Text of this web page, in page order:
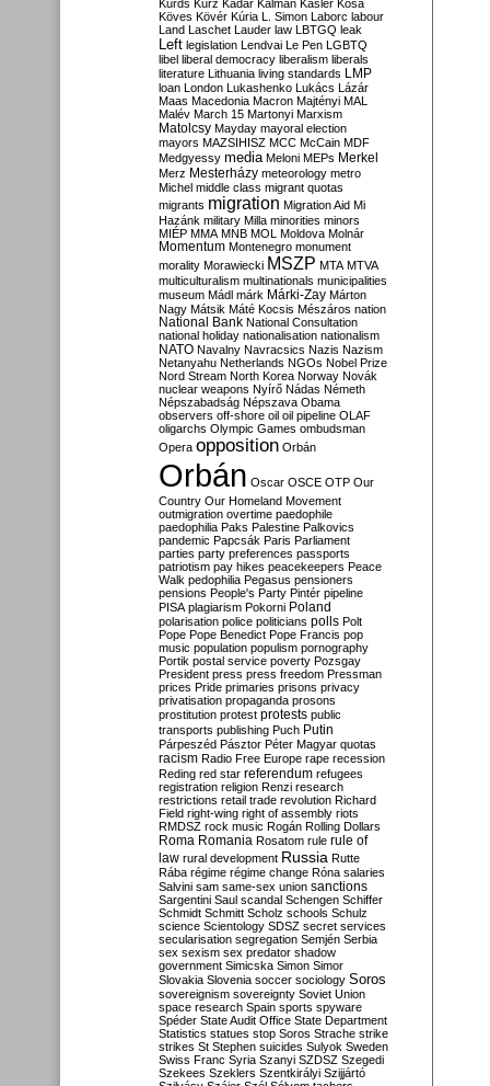
Kurds Kurz Kádár Kálmán Kásler Kósa
Köves Kövér Kúria L. Simon Laborc labour
Land Laschet Lauder law LBTGQ leak
Left legislation Lendvai Le Pen LGBTQ
libel liberal democracy liberalism liberals
literature Lithuania living standards LMP
loan London Lukashenko Lukács Lázár
Maas Macedonia Macron Majtényi MAL
Malév March 15 Martonyi Marxism
Matolcsy Mayday mayoral election
mayors MAZSIHISZ MCC McCain MDF
Medgyessy media Meloni MEPs Merkel
Merz Mesterházy meteorology metro
Michel middle class migrant quotas
migrants migration Migration Aid Mi
Hazánk military Milla minorities minors
MIÉP MMA MNB MOL Moldova Molnár
Momentum Montenegro monument
morality Morawiecki MSZP MTA MTVA
multiculturalism multinationals municipalities
museum Mádl márk Márki-Zay Márton
Nagy Mátsik Máté Kocsis Mészáros nation
National Bank National Consultation
national holiday nationalisation nationalism
NATO Navalny Navracsics Nazis Nazism
Netanyahu Netherlands NGOs Nobel Prize
Nord Stream North Korea Norway Novák
nuclear weapons Nyírő Nádas Németh
Népszabadság Népszava Obama
observers off-shore oil oil pipeline OLAF
oligarchs Olympic Games ombudsman
Opera opposition Orbán
Orbán Oscar OSCE OTP Our
Country Our Homeland Movement
outmigration overtime paedophile
paedophilia Paks Palestine Palkovics
pandemic Papcsák Paris Parliament
parties party preferences passports
patriotism pay hikes peacekeepers Peace
Walk pedophilia Pegasus pensioners
pensions People's Party Pintér pipeline
PISA plagiarism Pokorni Poland
polarisation police politicians polls Polt
Pope Pope Benedict Pope Francis pop
music population populism pornography
Portik postal service poverty Pozsgay
President press press freedom Pressman
prices Pride primaries prisons privacy
privatisation propaganda prosons
prostitution protest protests public
transports publishing Puch Putin
Párpeszéd Pásztor Péter Magyar quotas
racism Radio Free Europe rape recession
Reding red star referendum refugees
registration religion Renzi research
restrictions retail trade revolution Richard
Field right-wing right of assembly riots
RMDSZ rock music Rogán Rolling Dollars
Roma Romania Rosatom rule rule of
law rural development Russia Rutte
Rába régime régime change Róna salaries
Salvini sam same-sex union sanctions
Sargentini Saul scandal Schengen Schiffer
Schmidt Schmitt Scholz schools Schulz
science Scientology SDSZ secret services
secularisation segregation Semjén Serbia
sex sexism sex predator shadow
government Simicska Simon Simor
Slovakia Slovenia soccer sociology Soros
sovereignism sovereignty Soviet Union
space research Spain sports spyware
Spéder State Audit Office State Department
Statistics statues stop Soros Strache strike
strikes St Stephen suicides Sulyok Sweden
Swiss Franc Syria Szanyi SZDSZ Szegedi
Szekees Szeklers Szentkirályi Szijjártó